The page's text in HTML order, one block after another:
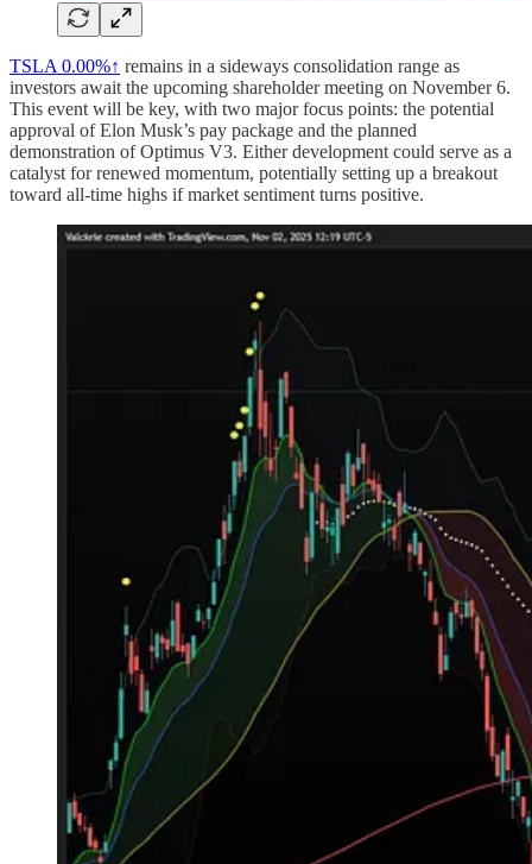
TSLA 0.00%↑ remains in a sideways consolidation range as
investors await the upcoming shareholder meeting on November 6.
This event will be key, with two major focus points: the potential
approval of Elon Musk’s pay package and the planned
demonstration of Optimus V3. Either development could serve as a
catalyst for renewed momentum, potentially setting up a breakout
toward all-time highs if market sentiment turns positive.